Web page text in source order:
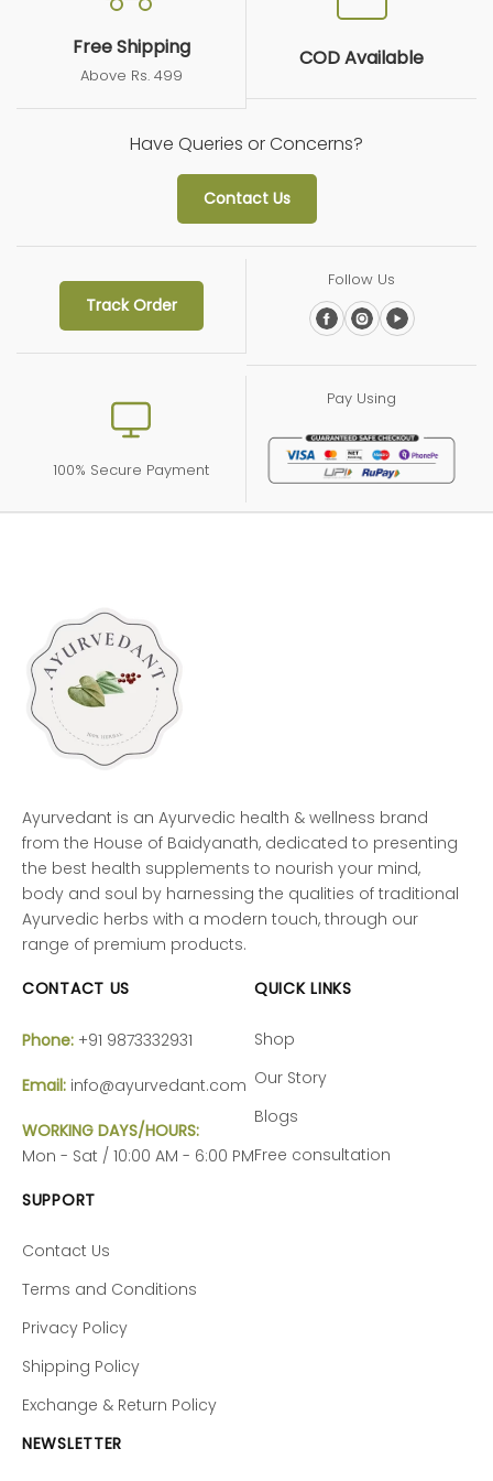
S.d.
very good product
Free Shipping
Above Rs. 499
COD Available
Have Queries or Concerns?
Contact Us
Track Order
Follow Us
100% Secure Payment
Pay Using
Ayurvedant is an Ayurvedic health & wellness brand
from the House of Baidyanath, dedicated to presenting
the best health supplements to nourish your mind,
body and soul by harnessing the qualities of traditional
Ayurvedic herbs with a modern touch, through our
range of premium products.
CONTACT US
Phone: +91 9873332931
Email: info@ayurvedant.com
WORKING DAYS/HOURS:
Mon - Sat / 10:00 AM - 6:00 PM
QUICK LINKS
Shop
Our Story
Blogs
Free consultation
SUPPORT
Contact Us
Terms and Conditions
Privacy Policy
Shipping Policy
Exchange & Return Policy
NEWSLETTER